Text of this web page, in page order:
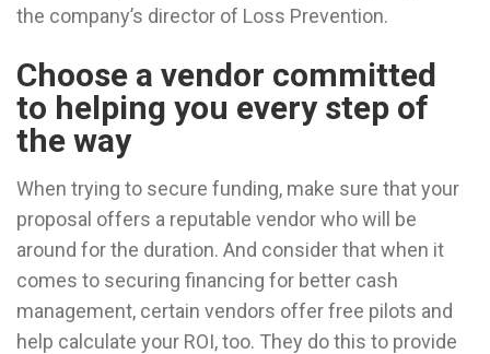
the company’s director of Loss Prevention.
Choose a vendor committed
to helping you every step of
the way
When trying to secure funding, make sure that your
proposal offers a reputable vendor who will be
around for the duration. And consider that when it
comes to securing financing for better cash
management, certain vendors offer free pilots and
help calculate your ROI, too. They do this to provide